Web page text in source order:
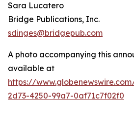
Sara Lucatero
Bridge Publications, Inc.
sdinges@bridgepub.com
A photo accompanying this
available at
https://
2d73-4250-99a7-0af71c7f02f0